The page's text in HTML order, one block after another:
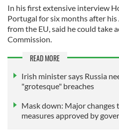
In his first extensive interview
Portugal for six months after
from the EU, said he could take
Commission.
READ MORE
Irish minister says Russia
"grotesque" breaches
Mask down: Major
measures approved by